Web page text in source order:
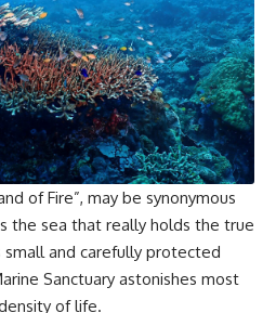
of Fire”, may be synonymous
the sea that really holds the true
and carefully protected
Sanctuary astonishes most
of life.